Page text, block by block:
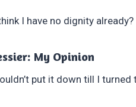
I have no dignity already?
My Opinion
put it down till I turned